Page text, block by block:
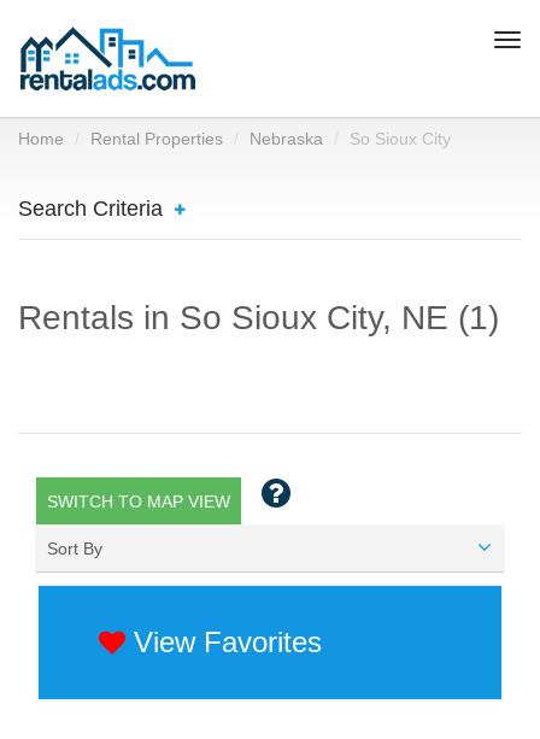
Home Rental Properties Nebraska So Sioux City
Search Criteria
Rentals in So Sioux City, NE (1)
SWITCH TO MAP VIEW
Sort By
View Favorites